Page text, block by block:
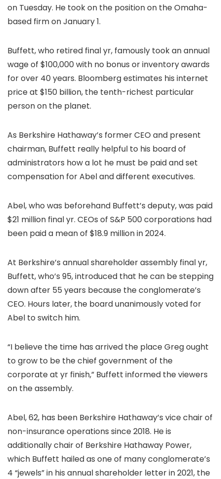
on Tuesday. He took on the position on the Omaha-
based firm on January 1.
Buffett, who retired final yr, famously took an annual
wage of $100,000 with no bonus or inventory awards
for over 40 years. Bloomberg estimates his internet
price at $150 billion, the tenth-richest particular
person on the planet.
As Berkshire Hathaway’s former CEO and present
chairman, Buffett really helpful to his board of
administrators how a lot he must be paid and set
compensation for Abel and different executives.
Abel, who was beforehand Buffett’s deputy, was paid
$21 million final yr. CEOs of S&P 500 corporations had
been paid a mean of $18.9 million in 2024.
At Berkshire’s annual shareholder assembly final yr,
Buffett, who’s 95, introduced that he can be stepping
down after 55 years because the conglomerate’s
CEO. Hours later, the board unanimously voted for
Abel to switch him.
“I believe the time has arrived the place Greg ought
to grow to be the chief government of the
corporate at yr finish,” Buffett informed the viewers
on the assembly.
Abel, 62, has been Berkshire Hathaway’s vice chair of
non-insurance operations since 2018. He is
additionally chair of Berkshire Hathaway Power,
which Buffett hailed as one of many conglomerate’s
4 “jewels” in his annual shareholder letter in 2021, the